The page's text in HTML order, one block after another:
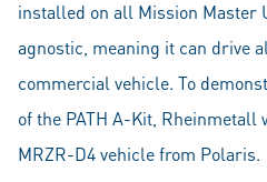
installed on all Mission Master
agnostic, meaning it can drive
commercial vehicle. To
of the PATH A-Kit,
MRZR-D4 vehicle from Polaris.